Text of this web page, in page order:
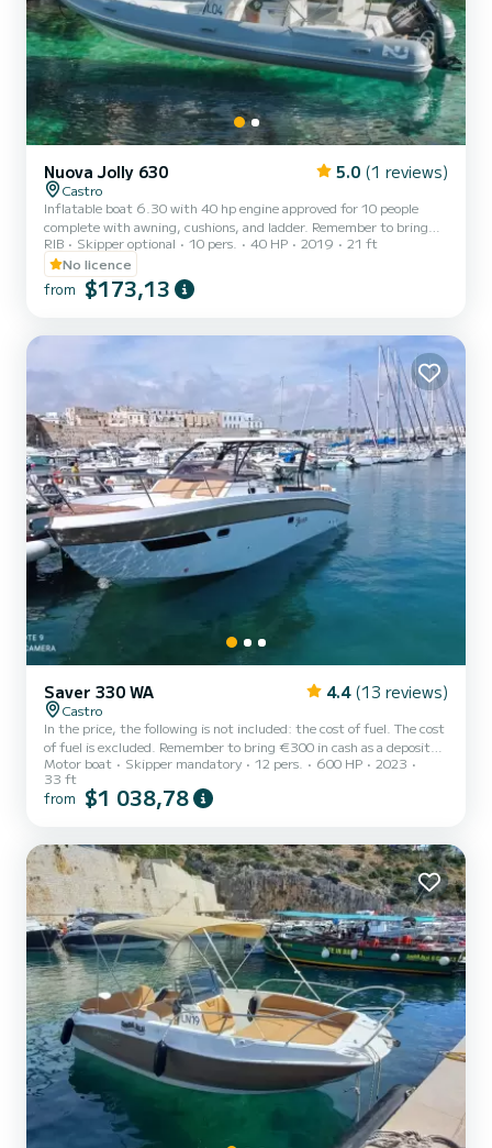
Nuova Jolly 630 5.0 (1 reviews)
Castro
Inflatable boat 6.30 with 40 hp engine approved for 10 people
complete with awning, cushions, and ladder. Remember to bring
€60 in cash as a fuel deposit. They will be refunded upon return
based on the liters consumed.
RIB Skipper optional 10 pers. 40 HP 2019
21 ft
No licence
from $173,13
Saver 330 WA 4.4 (13 reviews)
Castro
In the price, the following is not included: the cost of fuel. The cost
of fuel is excluded. Remember to bring €300 in cash as a deposit
for the fuel. It will be refunded to you upon return based on the
liters consumed. Rent the Saver 330 WA, a 10-meter boat, and a
new boat from 2023. This boat is the ideal way to spend a fun day
sunbathing areas for maximum relaxation an...
Motor boat Skipper mandatory 12 pers. 600 HP
2023
33 ft
from $1 038,78